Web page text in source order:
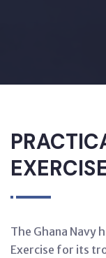
The Ghana Navy
Exercise for its